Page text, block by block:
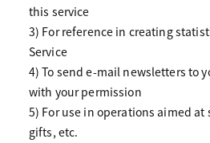
this service
3) For reference in creating
Service
4) To send e-mail newsletters to
with your permission
5) For use in operations aimed
gifts, etc.